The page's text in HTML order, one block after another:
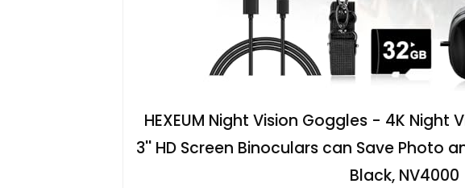
HEXEUM Night Vision Goggles - 4K Night
3'' HD Screen Binoculars can Save Photo
Black, NV4000